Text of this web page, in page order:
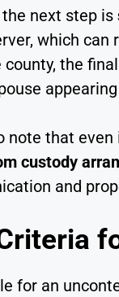
next step is
which
county, the
note that
custody
and
for an